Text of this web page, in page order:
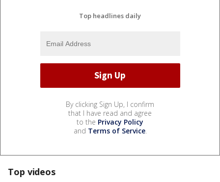
Top headlines daily
By clicking Sign Up, I confirm
that I have read and agree
to the Privacy Policy
and Terms of Service.
Top videos